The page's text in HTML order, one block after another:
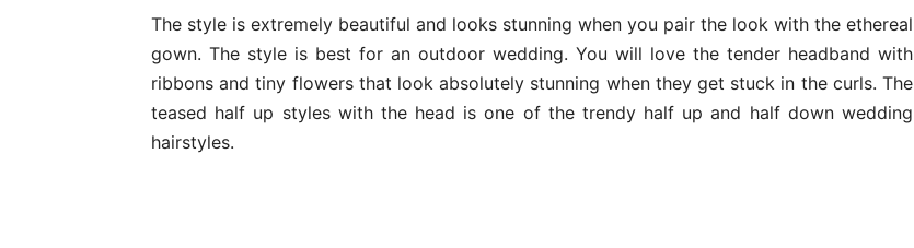
The style is extremely beautiful and looks stunning when you pair the look with the ethereal
gown. The style is best for an outdoor wedding. You will love the tender headband with
ribbons and tiny flowers that look absolutely stunning when they get stuck in the curls. The
teased half up styles with the head is one of the trendy half up and half down wedding
hairstyles.